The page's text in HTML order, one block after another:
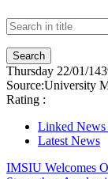
Thursday 22/01/
Source:University
Rating :
Linked News
Latest News
IMSIU Welcomes